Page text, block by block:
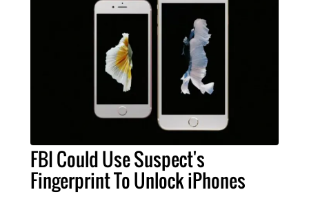
FBI Could Use Suspect's
Fingerprint To Unlock iPhones